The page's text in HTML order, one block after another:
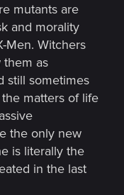
mutants are
and morality
Men. Witchers
them as
still sometimes
matters of life
the only new
is literally the
in the last